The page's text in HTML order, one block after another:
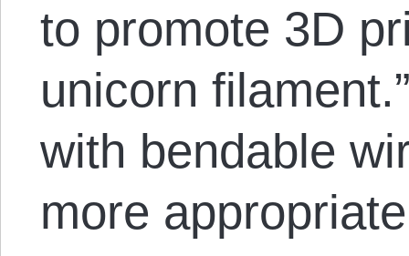
to promote 3D
unicorn
with bendable
more